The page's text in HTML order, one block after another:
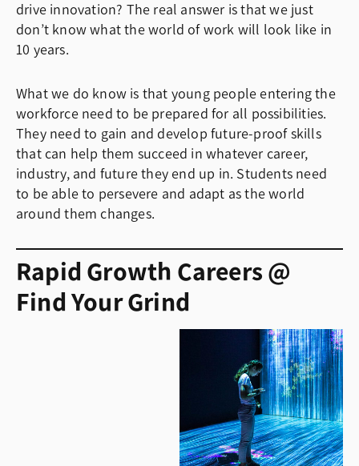
drive innovation? The real answer is that we just
don’t know what the world of work will look like in
10 years.
What we do know is that young people entering the
workforce need to be prepared for all possibilities.
They need to gain and develop future-proof skills
that can help them succeed in whatever career,
industry, and future they end up in. Students need
to be able to persevere and adapt as the world
around them changes.
Rapid Growth Careers @
Find Your Grind